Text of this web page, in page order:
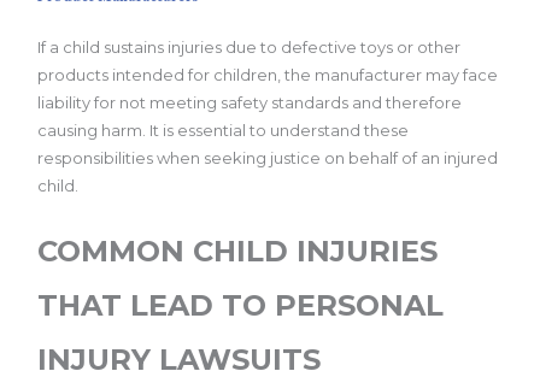
If a child sustains injuries due to defective toys or other
products intended for children, the manufacturer may face
liability for not meeting safety standards and therefore
causing harm. It is essential to understand these
responsibilities when seeking justice on behalf of an injured
child.
COMMON CHILD INJURIES
THAT LEAD TO PERSONAL
INJURY LAWSUITS